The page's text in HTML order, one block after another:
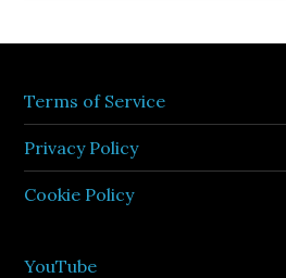
Terms of Service
Privacy Policy
Cookie Policy
YouTube